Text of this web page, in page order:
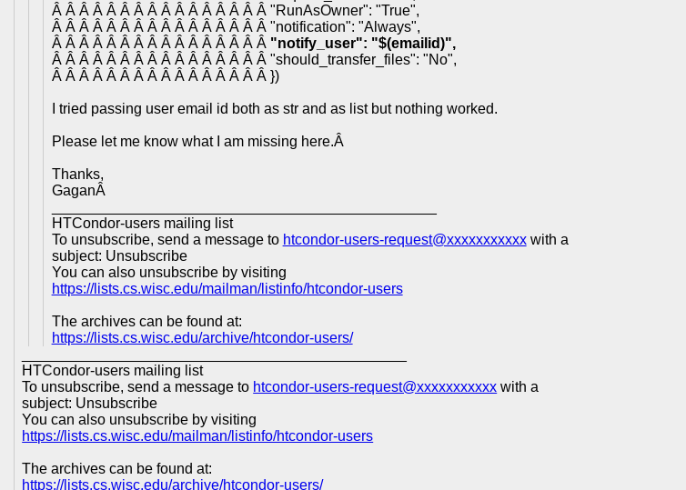
Â Â Â Â Â Â Â Â Â Â Â Â Â Â Â Â "RunAsOwner": "True",
Â Â Â Â Â Â Â Â Â Â Â Â Â Â Â Â "notification": "Always",
Â Â Â Â Â Â Â Â Â Â Â Â Â Â Â Â"notify_user": "$(emailid)",
Â Â Â Â Â Â Â Â Â Â Â Â Â Â Â Â "should_transfer_files": "No",
Â Â Â Â Â Â Â Â Â Â Â Â Â Â Â Â })
I tried passing user email id both as str and as list but nothing worked.
Please let me know what I am missing here.Â
Thanks,
GaganÂ
HTCondor-users mailing list
To unsubscribe, send a message to htcondor-users-request@xxxxxxxxxxxwith a
subject: Unsubscribe
You can also unsubscribe by visiting
https://lists.cs.wisc.edu/mailman/listinfo/htcondor-users
The archives can be found at:
https://lists.cs.wisc.edu/archive/htcondor-users/
HTCondor-users mailing list
To unsubscribe, send a message to htcondor-users-request@xxxxxxxxxxx with a
subject: Unsubscribe
You can also unsubscribe by visiting
https://lists.cs.wisc.edu/mailman/listinfo/htcondor-users
The archives can be found at:
https://lists.cs.wisc.edu/archive/htcondor-users/